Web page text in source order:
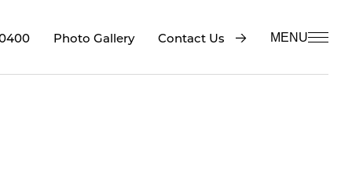
Photo Gallery Contact Us MENU